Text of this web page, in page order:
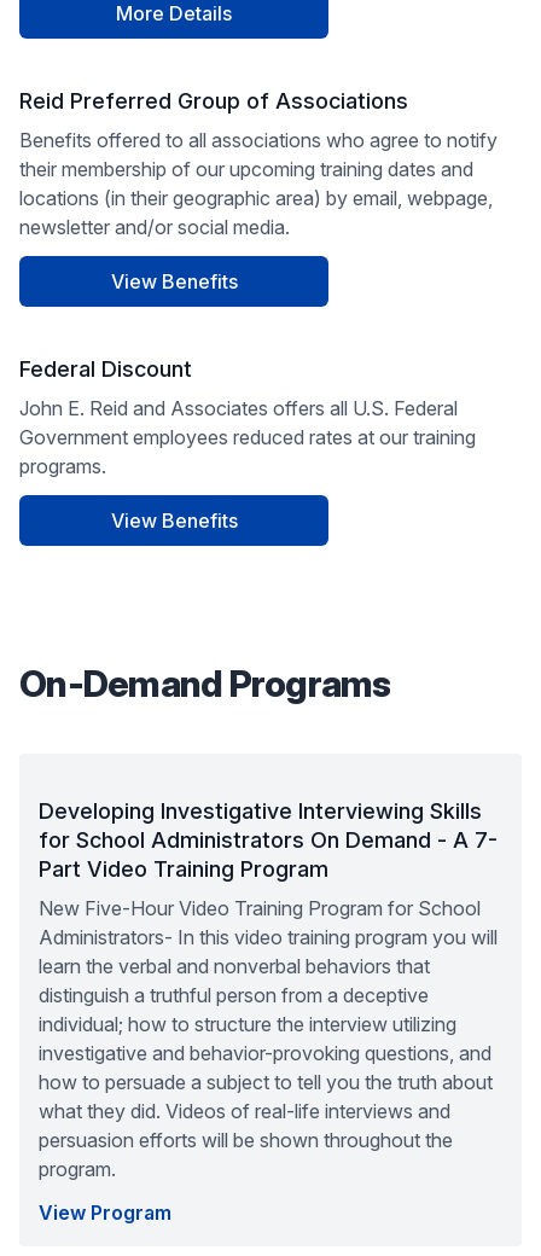
More Details
Reid Preferred Group of Associations
Benefits offered to all associations who agree to notify
their membership of our upcoming training dates and
locations (in their geographic area) by email, webpage,
newsletter and/or social media.
View Benefits
Federal Discount
John E. Reid and Associates offers all U.S. Federal
Government employees reduced rates at our training
programs.
View Benefits
On-Demand Programs
Developing Investigative Interviewing Skills
for School Administrators On Demand - A 7-
Part Video Training Program
New Five-Hour Video Training Program for School
Administrators- In this video training program you will
learn the verbal and nonverbal behaviors that
distinguish a truthful person from a deceptive
individual; how to structure the interview utilizing
investigative and behavior-provoking questions, and
how to persuade a subject to tell you the truth about
what they did. Videos of real-life interviews and
persuasion efforts will be shown throughout the
program.
View Program